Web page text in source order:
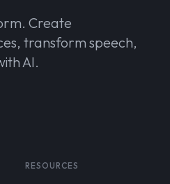
Create
transform speech,
AI.
RESOURCES